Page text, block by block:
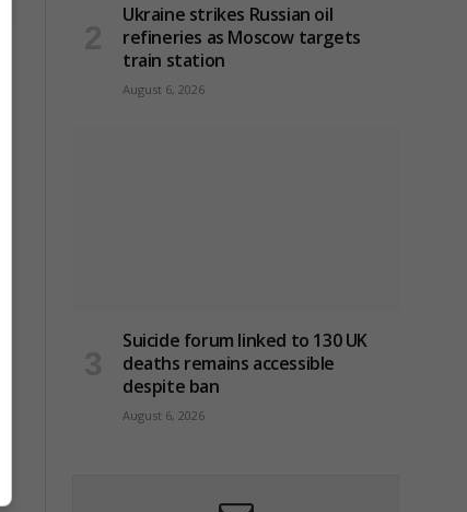
Ukraine strikes Russian oil
refineries as Moscow targets
train station
August 6, 2026
Suicide forum linked to 130 UK
deaths remains accessible
despite ban
August 6, 2026